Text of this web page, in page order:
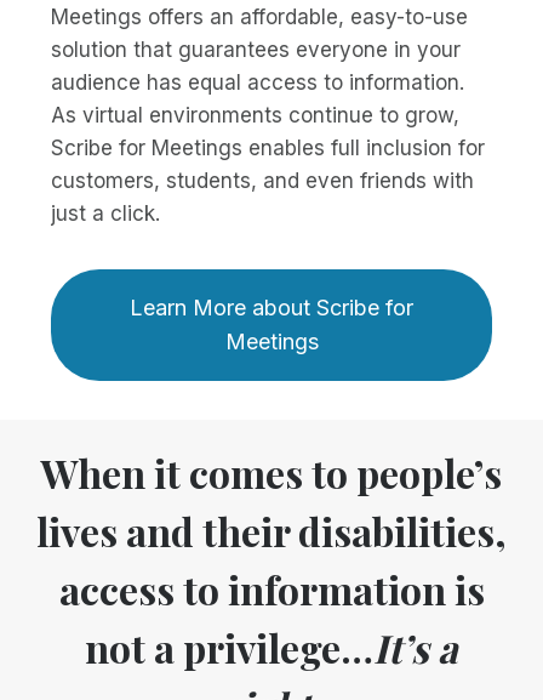
Meetings offers an affordable, easy-to-use
solution that guarantees everyone in your
audience has equal access to information.
As virtual environments continue to grow,
Scribe for Meetings enables full inclusion for
customers, students, and even friends with
just a click.
Learn More about Scribe for
Meetings
When it comes to people’s
lives and their disabilities,
access to information is
not a privilege…It’s a